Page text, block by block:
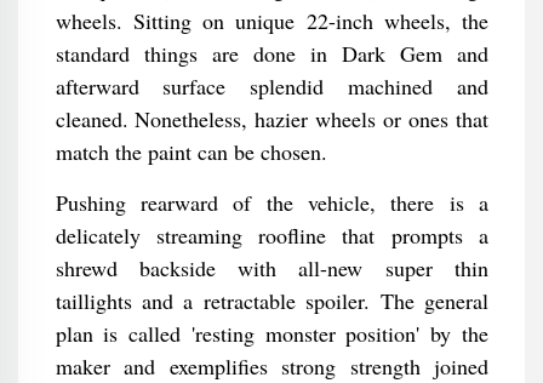
wheels. Sitting on unique 22-inch wheels, the
standard things are done in Dark Gem and
afterward surface splendid machined and
cleaned. Nonetheless, hazier wheels or ones that
match the paint can be chosen.
Pushing rearward of the vehicle, there is a
delicately streaming roofline that prompts a
shrewd backside with all-new super thin
taillights and a retractable spoiler. The general
plan is called 'resting monster position' by the
maker and exemplifies strong strength joined